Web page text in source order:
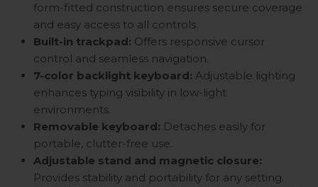
form-fitted construction ensures secure coverage
and easy access to all controls.
Built-in trackpad: Offers responsive cursor
control and seamless navigation.
7-color backlight keyboard: Adjustable lighting
enhances typing visibility in low-light
environments.
Removable keyboard: Detaches easily for
portable, clutter-free use.
Adjustable stand and magnetic closure:
Provides stability and portability for any setting.